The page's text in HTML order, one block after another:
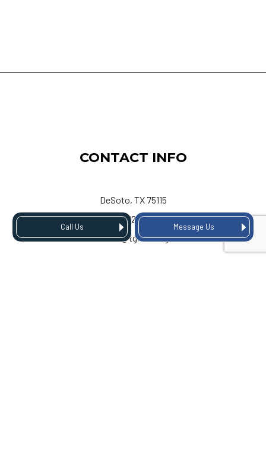
Call Us Message Us
CONTACT INFO
DeSoto, TX 75115
Phone:(972) 803-3334
Email: info@tgiroofing.com